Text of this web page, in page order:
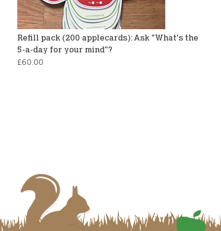
Refill pack (200 applecards): Ask "What's the
5-a-day for your mind"?
£60.00